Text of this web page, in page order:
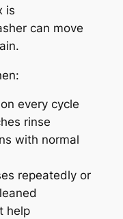
is
can move
every cycle
rinse
with normal
repeatedly or
help